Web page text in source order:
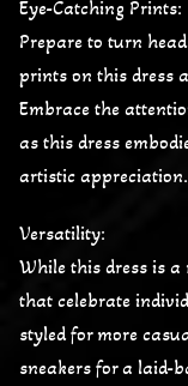
Eye-Catching Prints:
Prepare to turn
prints on this dress
Embrace the
as this dress
artistic appreciation.
Versatility:
While this dress is
that celebrate
styled for more
sneakers for a laid-